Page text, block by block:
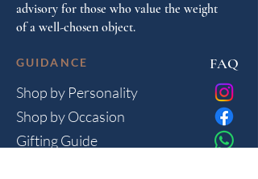
advisory for those who value the weight
of a well-chosen object.
GUIDANCE
Shop by Personality
Shop by Occasion
Gifting Guide
FAQ